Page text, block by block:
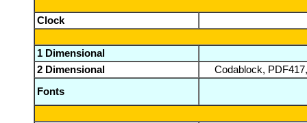
Clock
1 Dimensional
2 Dimensional
Codablock,
Fonts